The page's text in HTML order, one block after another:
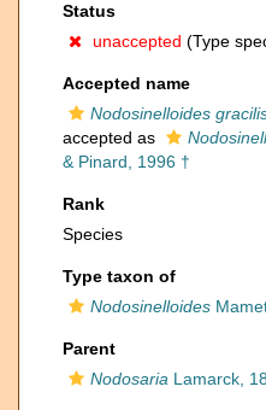
Status
unaccepted (Type
Accepted name
Nodosinelloides
accepted as
& Pinard, 1996 †
Rank
Species
Type taxon of
Nodosinelloides
Parent
Nodosaria Lamarck,